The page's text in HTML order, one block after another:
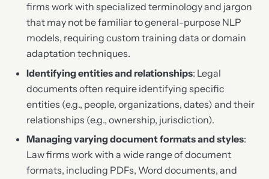
firms work with specialized terminology and jargon
that may not be familiar to general-purpose NLP
models, requiring custom training data or domain
adaptation techniques.
Identifying entities and relationships: Legal
documents often require identifying specific
entities (e.g., people, organizations, dates) and their
relationships (e.g., ownership, jurisdiction).
Managing varying document formats and styles:
Law firms work with a wide range of document
formats, including PDFs, Word documents, and